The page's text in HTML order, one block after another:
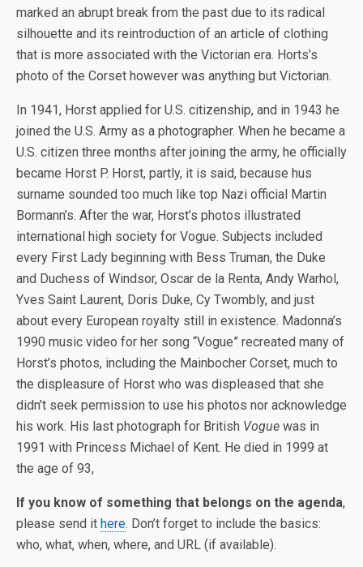
marked an abrupt break from the past due to its radical
silhouette and its reintroduction of an article of clothing
that is more associated with the Victorian era. Horts’s
photo of the Corset however was anything but Victorian.
In 1941, Horst applied for U.S. citizenship, and in 1943 he
joined the U.S. Army as a photographer. When he became a
U.S. citizen three months after joining the army, he officially
became Horst P. Horst, partly, it is said, because hus
surname sounded too much like top Nazi official Martin
Bormann’s. After the war, Horst’s photos illustrated
international high society for Vogue. Subjects included
every First Lady beginning with Bess Truman, the Duke
and Duchess of Windsor, Oscar de la Renta, Andy Warhol,
Yves Saint Laurent, Doris Duke, Cy Twombly, and just
about every European royalty still in existence. Madonna’s
1990 music video for her song “Vogue” recreated many of
Horst’s photos, including the Mainbocher Corset, much to
the displeasure of Horst who was displeased that she
didn’t seek permission to use his photos nor acknowledge
his work. His last photograph for British Vogue was in
1991 with Princess Michael of Kent. He died in 1999 at
the age of 93,
If you know of something that belongs on the agenda,
please send it here. Don’t forget to include the basics:
who, what, when, where, and URL (if available).